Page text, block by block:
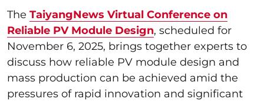
The TaiyangNews Virtual Conference on
Reliable PV Module Design, scheduled for
November 6, 2025, brings together experts to
discuss how reliable PV module design and
mass production can be achieved amid the
pressures of rapid innovation and significant